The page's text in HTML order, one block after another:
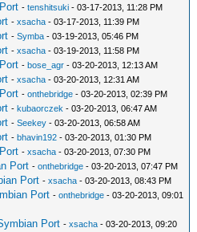
-tenshitsuki - 03-17-2013, 11:28 PM
-xsacha - 03-17-2013, 11:39 PM
-Symba - 03-19-2013, 05:46 PM
-xsacha - 03-19-2013, 11:58 PM
-bose_agr - 03-20-2013, 12:13 AM
-xsacha - 03-20-2013, 12:31 AM
-onthebridge - 03-20-2013, 02:39 PM
-kubaorczek - 03-20-2013, 06:47 AM
-Seekey - 03-20-2013, 06:58 AM
-bhavin192 - 03-20-2013, 01:30 PM
-xsacha - 03-20-2013, 07:30 PM
Port -onthebridge - 03-20-2013, 07:47 PM
Port -xsacha - 03-20-2013, 08:43 PM
Port -onthebridge - 03-20-2013, 09:01
Port -xsacha - 03-20-2013, 09:20